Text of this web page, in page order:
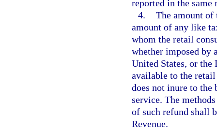
reported in the same
4. The amount of
amount of any like
whom the retail
whether imposed by
United States, or
available to the
does not inure to
service. The
of such refund shall
Revenue.